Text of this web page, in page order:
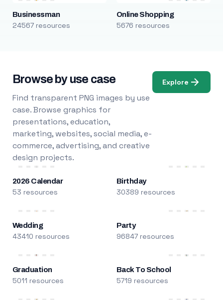
Businessman
24567 resources
Online Shopping
5676 resources
Browse by use case
Find transparent PNG images by use
case. Browse graphics for
presentations, education,
marketing, websites, social media, e-
commerce, advertising, and creative
design projects.
Explore
2026 Calendar
53 resources
Birthday
30389 resources
Wedding
43410 resources
Party
96847 resources
Graduation
5011 resources
Back To School
5719 resources